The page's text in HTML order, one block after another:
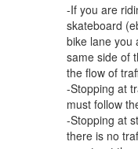
-If you are
skateboard
bike lane you
same side of
the flow of
-Stopping at
must follow
-Stopping at
there is no